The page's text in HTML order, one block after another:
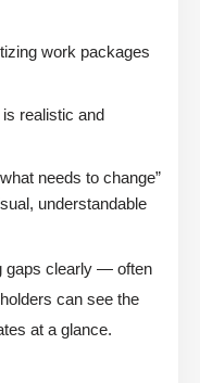
work packages
realistic and
needs to change”
understandable
gaps clearly — often
can see the
at a glance.